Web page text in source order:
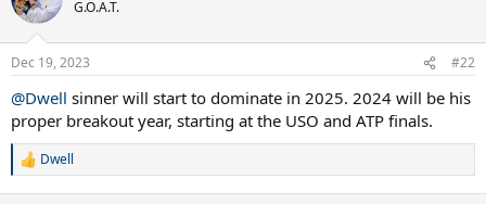
i
s
G.O.A.T.
Dec 19, 2023 #22
@Dwell sinner will start to dominate in 2025. 2024 will be his
proper breakout year, starting at the USO and ATP finals.
R
Dwell